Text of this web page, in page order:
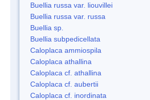
Buellia russa var. liouvillei
Buellia russa var. russa
Buellia sp.
Buellia subpedicellata
Caloplaca ammiospila
Caloplaca athallina
Caloplaca cf. athallina
Caloplaca cf. aubertii
Caloplaca cf. inordinata